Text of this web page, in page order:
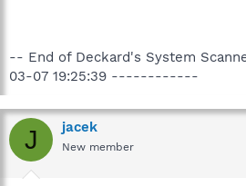
-- End of Deckard's System
03-07 19:25:39 ------------
J jacek
New member